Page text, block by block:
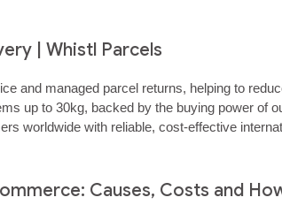
| Whistl Parcels
and managed parcel returns, helping to
up to 30kg, backed by the buying power
worldwide with reliable, cost‑effective
Causes, Costs and